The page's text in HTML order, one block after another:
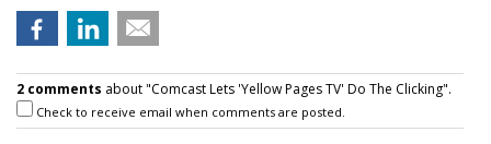
2 comments about "Comcast Lets 'Yellow Pages TV' Do The Clicking".
Check to receive email when comments are posted.